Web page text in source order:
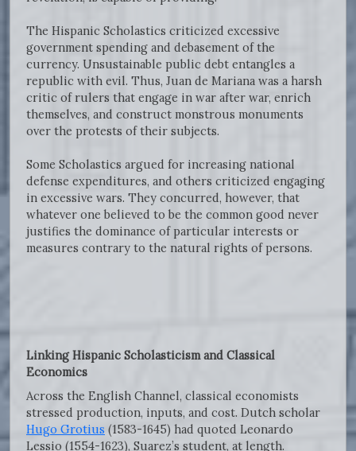
The Hispanic Scholastics criticized excessive
government spending and debasement of the
currency. Unsustainable public debt entangles a
republic with evil. Thus, Juan de Mariana was a harsh
critic of rulers that engage in war after war, enrich
themselves, and construct monstrous monuments
over the protests of their subjects.
Some Scholastics argued for increasing national
defense expenditures, and others criticized engaging
in excessive wars. They concurred, however, that
whatever one believed to be the common good never
justifies the dominance of particular interests or
measures contrary to the natural rights of persons.
Linking Hispanic Scholasticism and Classical
Economics
Across the English Channel, classical economists
stressed production, inputs, and cost. Dutch scholar
Hugo Grotius (1583-1645) had quoted Leonardo
Lessio (1554-1623), Suarez’s student, at length.